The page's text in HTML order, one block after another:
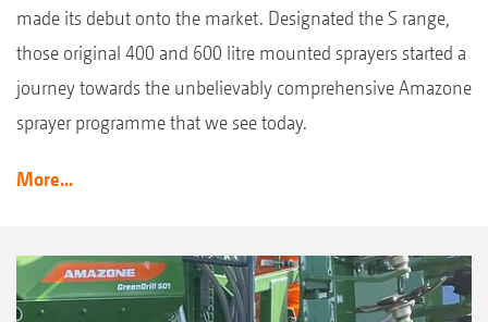
made its debut onto the market. Designated the S range,
those original 400 and 600 litre mounted sprayers started a
journey towards the unbelievably comprehensive Amazone
sprayer programme that we see today.
More...